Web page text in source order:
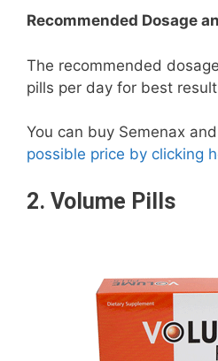
Recommended Dosage
The recommended
pills per day for best
You can buy Semenax
possible price by clicking
2. Volume Pills